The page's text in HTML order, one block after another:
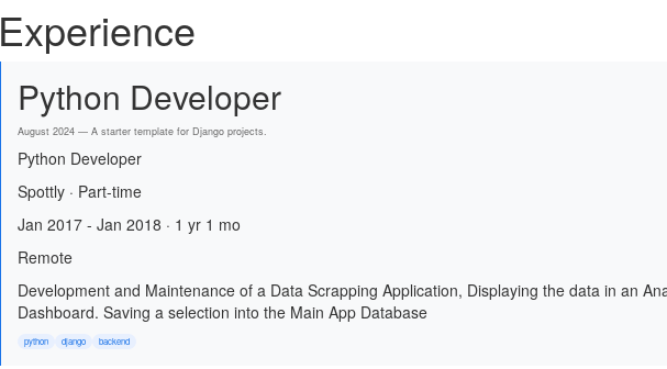
Experience
Python Developer
August 2024 — A starter template for Django projects.
Python Developer
Spottly · Part-time
Jan 2017 - Jan 2018 · 1 yr 1 mo
Remote
Development and Maintenance of a Data Scrapping Application, Displaying the data in an
Dashboard. Saving a selection into the Main App Database
python django backend